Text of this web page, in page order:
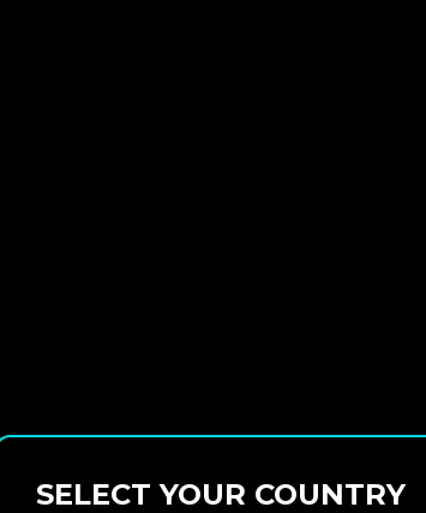
SELECT YOUR COUNTRY